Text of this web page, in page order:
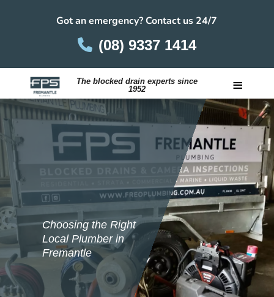
Got an emergency? Contact us 24/7
(08) 9337 1414
The blocked drain experts since
1952
≡
Careers
Choosing the Right
Local Plumber in
Fremantle